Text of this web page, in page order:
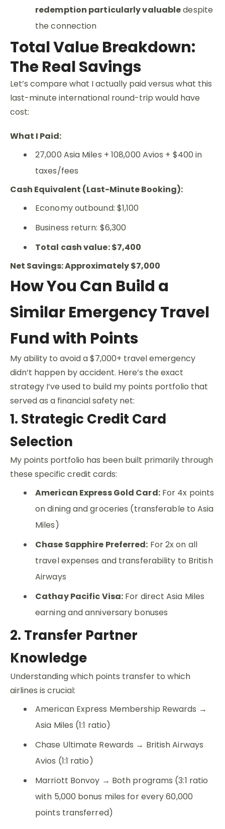
redemption particularly valuabledespite
the connection
Total Value Breakdown:
The Real Savings
Let’s compare what I actually paid versus what this
last-minute international round-trip would have
cost:
What I Paid:
27,000 Asia Miles + 108,000 Avios + $400 in
taxes/fees
Cash Equivalent (Last-Minute Booking):
Economy outbound: $1,100
Business return: $6,300
Total cash value: $7,400
Net Savings: Approximately $7,000
How You Can Build a
Similar Emergency Travel
Fund with Points
My ability to avoid a $7,000+ travel emergency
didn’t happen by accident. Here’s the exact
strategy I’ve used to build my points portfolio that
served as a financial safety net:
1. Strategic Credit Card
Selection
My points portfolio has been built primarily through
these specific credit cards:
American Express Gold Card:For 4x points
on dining and groceries (transferable to Asia
Miles)
Chase Sapphire Preferred: For 2x on all
travel expenses and transferability to British
Airways
Cathay Pacific Visa: For direct Asia Miles
earning and anniversary bonuses
2. Transfer Partner
Knowledge
Understanding which points transfer to which
airlines is crucial:
American Express Membership Rewards →
Asia Miles (1:1 ratio)
Chase Ultimate Rewards → British Airways
Avios (1:1 ratio)
Marriott Bonvoy → Both programs (3:1 ratio
with 5,000 bonus miles for every 60,000
points transferred)